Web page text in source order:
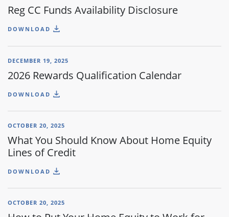
Reg CC Funds Availability Disclosure
DOWNLOAD
DECEMBER 19, 2025
2026 Rewards Qualification Calendar
DOWNLOAD
OCTOBER 20, 2025
What You Should Know About Home Equity
Lines of Credit
DOWNLOAD
OCTOBER 20, 2025